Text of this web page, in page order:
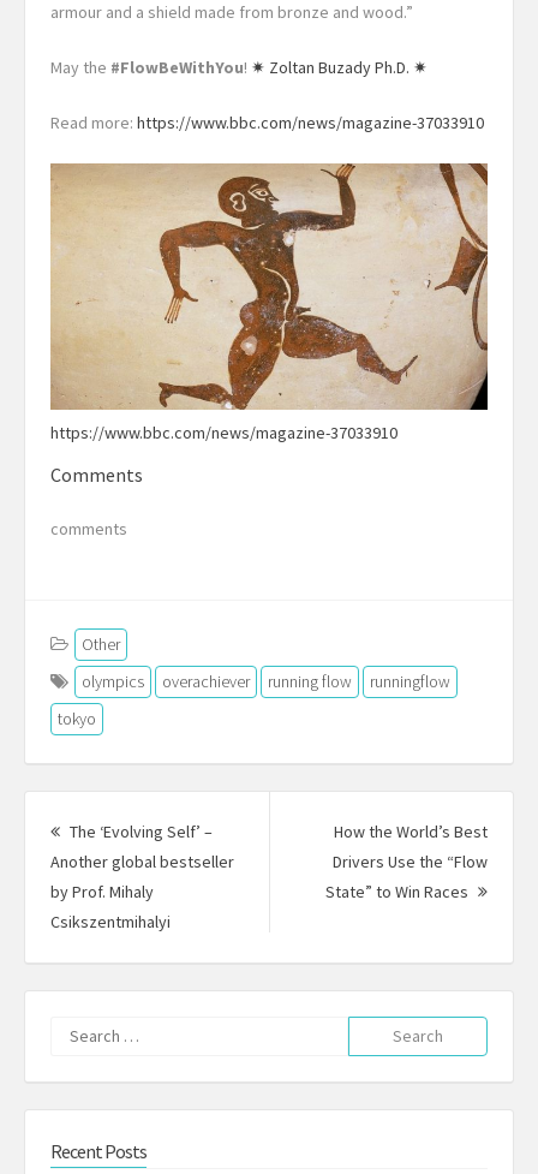
armour and a shield made from bronze and wood.”
May the #FlowBeWithYou! ✷ Zoltan Buzady Ph.D. ✷
Read more: https://www.bbc.com/news/magazine-37033910
https://www.bbc.com/news/magazine-37033910
Comments
comments
Other
olympics
overachiever running flow
runningflow
tokyo
Post
navigation
The ‘Evolving Self’ –
Another global bestseller
by Prof. Mihaly
Csikszentmihalyi
How the World’s Best
Drivers Use the “Flow
State” to Win Races
Next
Search
for:
Recent Posts